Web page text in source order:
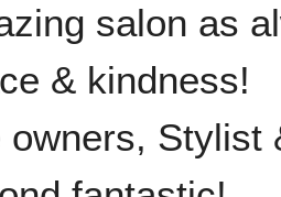
salon as
& kindness!
owners, Stylist